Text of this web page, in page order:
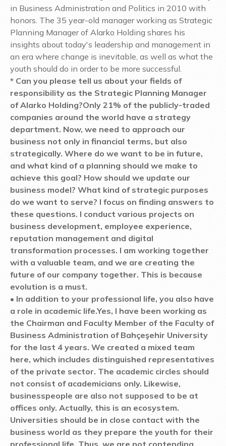
in Business Administration and Politics in 2010 with
honors. The 35 year-old manager working as Strategic
Planning Manager of Alarko Holding shares his
insights about today's leadership and management in
an era where change is inevitable, as well as what the
youth should do in order to be more successful.
* Can you please tell us about your fields of
responsibility as the Strategic Planning Manager
of Alarko Holding?Only 21% of the publicly-traded
companies around the world have a strategy
department. Now, we need to approach our
business not only in financial terms, but also
strategically. Where do we want to be in future,
and what kind of a planning should we make to
achieve this goal? How should we update our
business model? What kind of strategic purposes
do we want to serve? I focus on finding answers to
these questions. I conduct various projects on
business development, employee experience,
reputation management and digital
transformation processes. I am working together
with a valuable team, and we are creating the
future of our company together. This is because
evolution is a must.
• In addition to your professional life, you also have
a role in academic life.Yes, I have been working as
the Chairman and Faculty Member of the Faculty of
Business Administration of Bahçeşehir University
for the last 4 years. We created a mixed team
here, which includes distinguished representatives
of the private sector. The academic circles should
not consist of academicians only. Likewise,
businesspeople are also not supposed to be at
offices only. Actually, this is an ecosystem.
Universities should be in close contact with the
business world as they prepare the youth for their
professional life. Thus, we are not contending